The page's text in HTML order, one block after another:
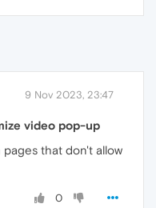
9 Nov 2023, 23:47
video pop-up
that don't allow
0